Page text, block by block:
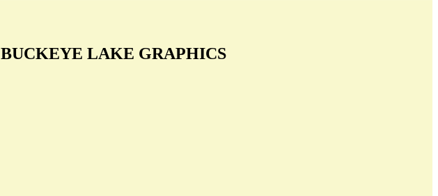
BUCKEYE LAKE GRAPHICS